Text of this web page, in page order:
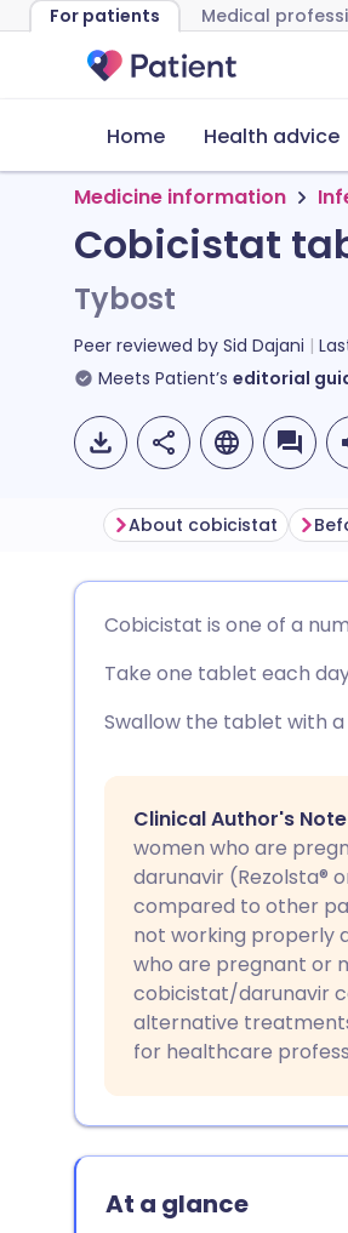
For patients Medical
Home Health advice
Medicine information
Cobicistat
Tybost
Peer reviewed by Sid Dajani
Meets Patient’s editorial
Share via
Share via X
Share via
Copy link
🇪🇸
🇮🇳 हिन्दी
🇸🇦 عربي
About cobicistat
Cobicistat is one of a
Take one tablet each
Swallow the tablet with
Clinical Author's
women who are
darunavir (Rezolsta®
compared to other
not working properly
who are pregnant or
cobicistat/darunavir
alternative
for healthcare
At a glance